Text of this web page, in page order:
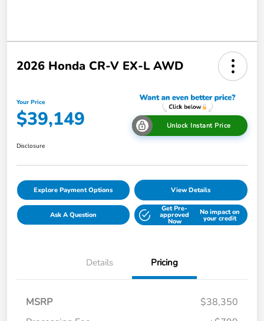
2026 Honda CR-V EX-L AWD
Your Price
$39,149 Unlock Instant Price
Disclosure
Explore Payment Options View Details
Ask A Question
Get Pre-
approved
Now
No impact on
your credit
Details Pricing
MSRP
$38,350